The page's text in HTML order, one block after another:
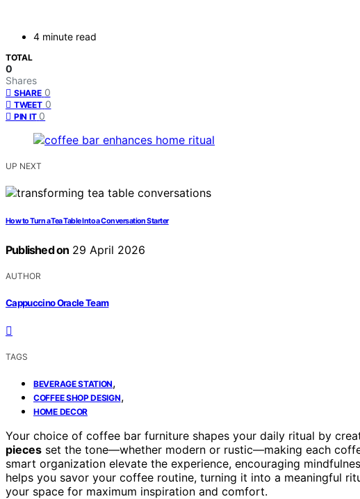
4 minute read
TOTAL
0
Shares
SHARE 0
TWEET 0
PIN IT 0
UP NEXT
How to Turn a Tea Table Into a Conversation Starter
Published on 29 April 2026
AUTHOR
Cappuccino Oracle Team
TAGS
BEVERAGE STATION,
COFFEE SHOP DESIGN,
HOME DECOR
Your choice of coffee bar furniture shapes your daily ritual by
pieces set the tone—whether modern or rustic—making each
smart organization elevate the experience, encouraging
helps you savor your coffee routine, turning it into a meaningful
your space for maximum inspiration and comfort.